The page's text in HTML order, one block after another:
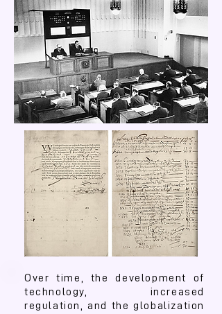
Over time, the development of
technology, increased
regulation, and the globalization